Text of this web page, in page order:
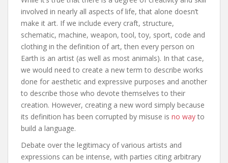
involved in nearly all aspects of life, that alone doesn’t
make it art. If we include every craft, structure,
schematic, machine, weapon, tool, toy, sport, code and
clothing in the definition of art, then every person on
Earth is an artist (as well as most animals). In that case,
we would need to create a new term to describe works
done for aesthetic and expressive purposes and another
to describe those who devote themselves to their
creation. However, creating a new word simply because
its definition has been corrupted by misuse is no way to
build a language.
Debate over the legitimacy of various artists and
expressions can be intense, with parties citing arbitrary